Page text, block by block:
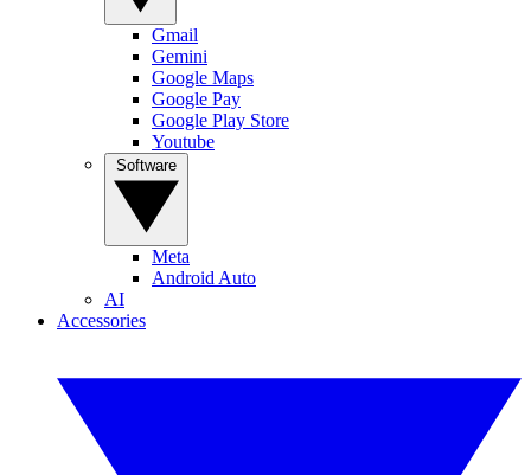
Gmail
Gemini
Google Maps
Google Pay
Google Play Store
Youtube
Meta
Android Auto
AI
Accessories